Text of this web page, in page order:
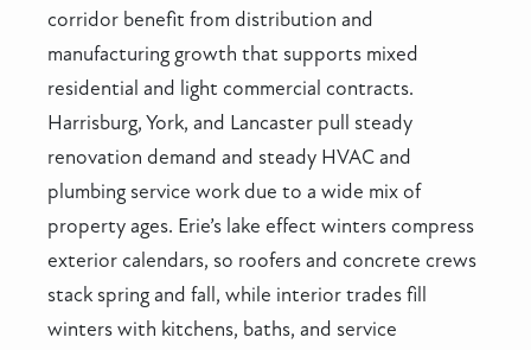
corridor benefit from distribution and
manufacturing growth that supports mixed
residential and light commercial contracts.
Harrisburg, York, and Lancaster pull steady
renovation demand and steady HVAC and
plumbing service work due to a wide mix of
property ages. Erie’s lake effect winters compress
exterior calendars, so roofers and concrete crews
stack spring and fall, while interior trades fill
winters with kitchens, baths, and service